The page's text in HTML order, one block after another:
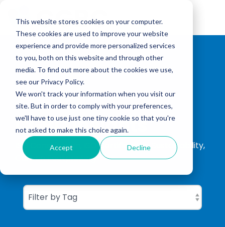
This website stores cookies on your computer.
These cookies are used to improve your website
experience and provide more personalized services
to you, both on this website and through other
media. To find out more about the cookies we use,
see our Privacy Policy.
We won't track your information when you visit our
site. But in order to comply with your preferences,
we'll have to use just one tiny cookie so that you're
not asked to make this choice again.
Accept Decline
main
CGBC Insights
ISO Consultation, ISO Certification, Sustainability,
Carbon Footprinting